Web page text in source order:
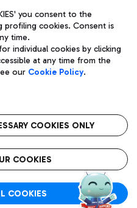
the fixed-rate taxi service.
S.p.A.
06572251004 Share capital
Racchetti 1 - 00054 Fiumicino
Legal notices
FCO
airport
you consent to the
profiling cookies. Consent is
time.
individual cookies by clicking
at any time from the
our Cookie Policy.
COOKIES ONLY
COOKIES
COOKIES